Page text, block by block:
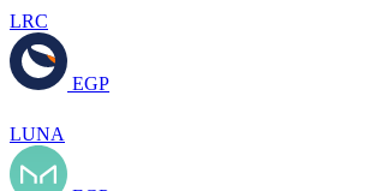
LRC
EGP
LUNA